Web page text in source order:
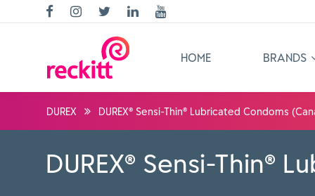
HOME BRANDS
DUREX DUREX® Sensi-Thin® Lubricated Condoms
DUREX® Sensi-Thin®